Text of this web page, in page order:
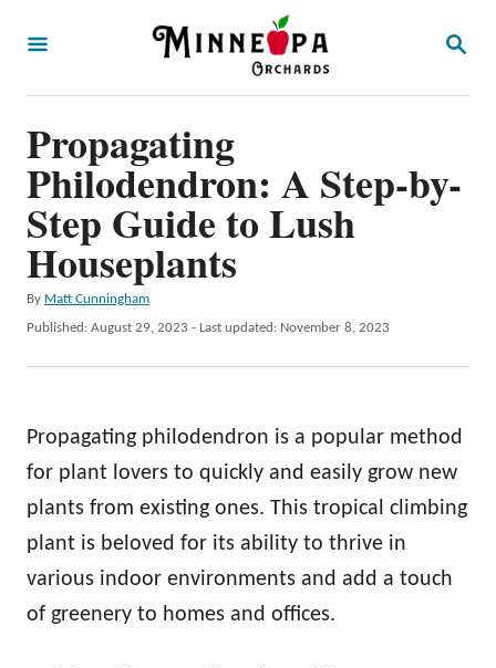
S
Propagating
Philodendron: A Step-by-
Step Guide to Lush
Houseplants
By A
u
h
Matt Cunningham
P
d
o
Published: August 29, 2023 - Last updated: November 8, 2023
Propagating philodendron is a popular method
for plant lovers to quickly and easily grow new
plants from existing ones. This tropical climbing
plant is beloved for its ability to thrive in
various indoor environments and add a touch
of greenery to homes and offices.